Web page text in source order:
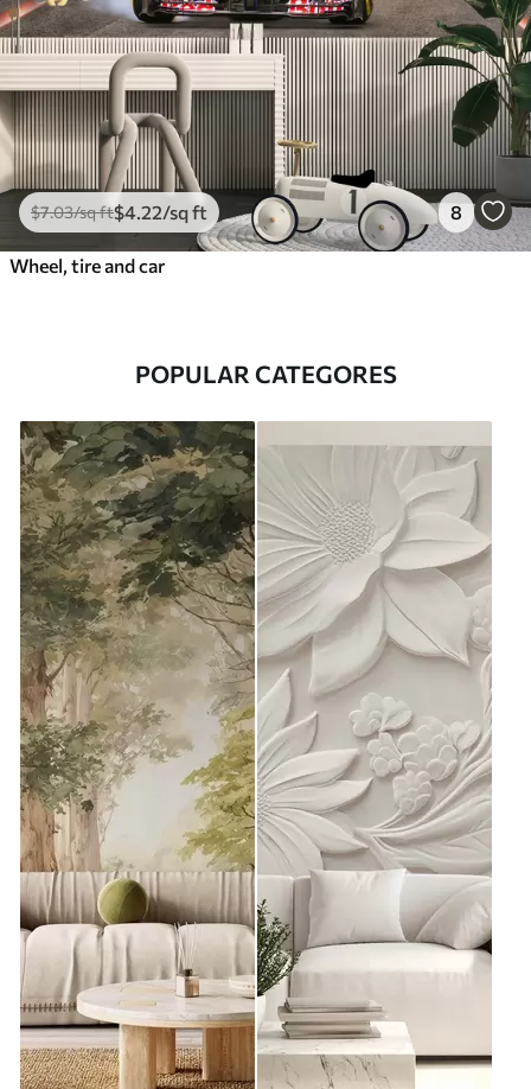
$7.03/sq ft$4 .22/sq ft 8
Wheel, tire and car
POPULAR CATEGORES